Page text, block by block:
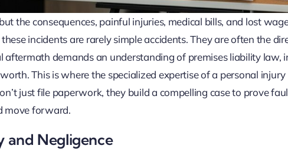
the consequences, painful injuries, medical bills, and lost
incidents are rarely simple accidents. They are often the
aftermath demands an understanding of premises liability law,
This is where the specialized expertise of a personal
just file paperwork, they build a compelling case to prove
move forward.
and Negligence